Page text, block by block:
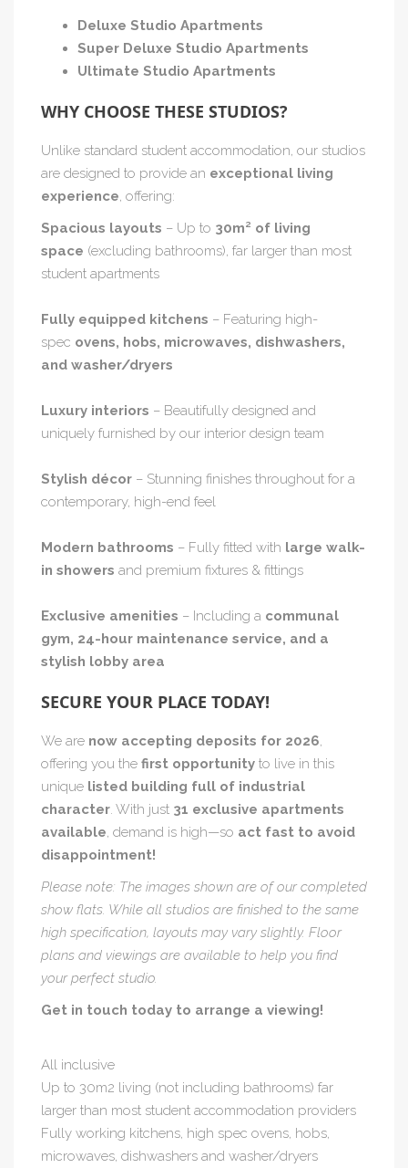
Deluxe Studio Apartments
Super Deluxe Studio Apartments
Ultimate Studio Apartments
WHY CHOOSE THESE STUDIOS?
Unlike standard student accommodation, our studios
are designed to provide an exceptional living
experience, offering:
Spacious layouts – Up to 30m² of living
space (excluding bathrooms), far larger than most
student apartments
Fully equipped kitchens – Featuring high-
spec ovens, hobs, microwaves, dishwashers,
and washer/dryers
Luxury interiors – Beautifully designed and
uniquely furnished by our interior design team
Stylish décor – Stunning finishes throughout for a
contemporary, high-end feel
Modern bathrooms – Fully fitted with large walk-
in showers and premium fixtures & fittings
Exclusive amenities – Including a communal
gym, 24-hour maintenance service, and a
stylish lobby area
SECURE YOUR PLACE TODAY!
We are now accepting deposits for 2026,
offering you the first opportunity to live in this
unique listed building full of industrial
character. With just 31 exclusive apartments
available, demand is high—so act fast to avoid
disappointment!
Please note: The images shown are of our completed
show flats. While all studios are finished to the same
high specification, layouts may vary slightly. Floor
plans and viewings are available to help you find
your perfect studio.
Get in touch today to arrange a viewing!
All inclusive
Up to 30m2 living (not including bathrooms) far
larger than most student accommodation providers
Fully working kitchens, high spec ovens, hobs,
microwaves, dishwashers and washer/dryers